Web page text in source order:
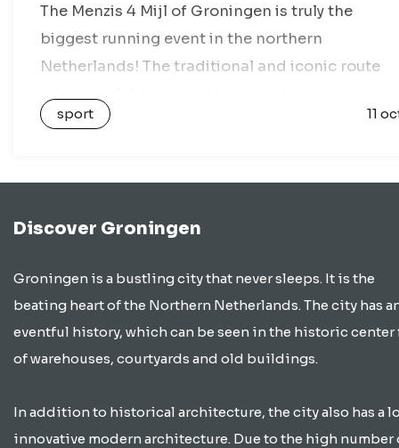
The Menzis 4 Mijl of Groningen is truly the
biggest running event in the northern
Netherlands! The traditional and iconic route
the heart of Groningen….
sport 11
Discover Groningen
Groningen is a bustling city that never sleeps. It is the
beating heart of the Northern Netherlands. The city has
eventful history, which can be seen in the historic
of warehouses, courtyards and old buildings.
In addition to historical architecture, the city also has a
innovative modern architecture. Due to the high number